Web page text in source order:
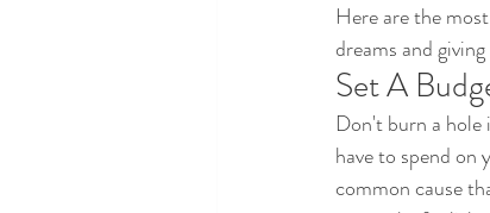
Here are the
dreams and
Set A
Don't burn a hole
have to spend
common cause